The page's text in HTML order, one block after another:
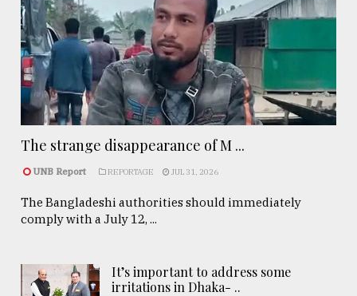
The strange disappearance of M ...
UNB Report REPORTAGE JUL 31, 2026
The Bangladeshi authorities should immediately
comply with a July 12, ...
It’s important to address some
irritations in Dhaka- ..